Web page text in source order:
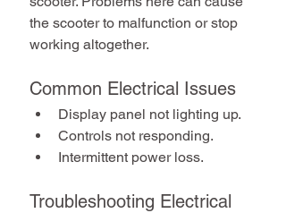
the scooter to malfunction or stop
working altogether.
Common Electrical Issues
Display panel not lighting up.
Controls not responding.
Intermittent power loss.
Troubleshooting Electrical